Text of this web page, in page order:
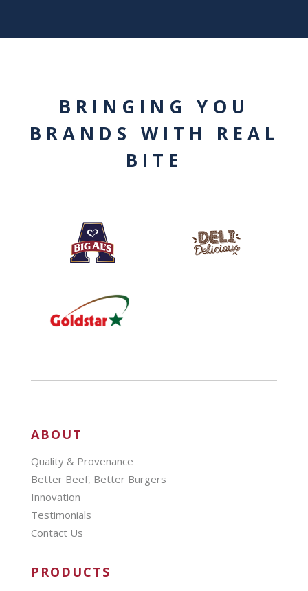
BRINGING YOU
BRANDS WITH REAL
BITE
ABOUT
Quality & Provenance
Better Beef, Better Burgers
Innovation
Testimonials
Contact Us
PRODUCTS